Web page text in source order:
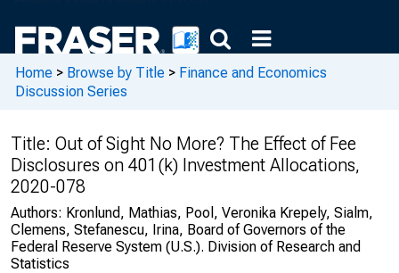
Home > Browse by Title > Finance and Economics
Discussion Series
Title: Out of Sight No More? The Effect of Fee
Disclosures on 401(k) Investment Allocations,
2020-078
Authors: Kronlund, Mathias, Pool, Veronika Krepely, Sialm,
Clemens, Stefanescu, Irina, Board of Governors of the
Federal Reserve System (U.S.). Division of Research and
Statistics